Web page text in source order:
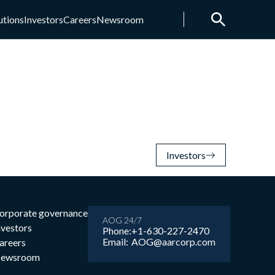
InvestorsCareersNewsroom
Investors
governance
AOG 24/7
Phone:
Email:
+1-630-227-2470
AOG@aarcorp.com